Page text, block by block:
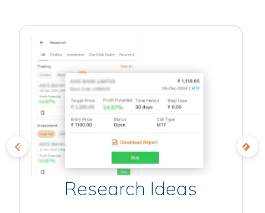
Research Ideas